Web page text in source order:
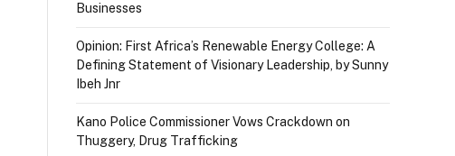
Businesses
Opinion: First Africa’s Renewable Energy College: A
Defining Statement of Visionary Leadership, by Sunny
Ibeh Jnr
Kano Police Commissioner Vows Crackdown on
Thuggery, Drug Trafficking